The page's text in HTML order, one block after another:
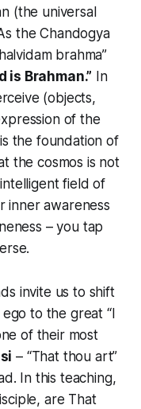
(the universal
the Chandogya
brahma”
is Brahman.” In
(objects,
of the
the foundation of
the cosmos is not
field of
inner awareness
– you tap
invite us to shift
ego to the great “I
of their most
– “That thou art”
In this teaching,
are That